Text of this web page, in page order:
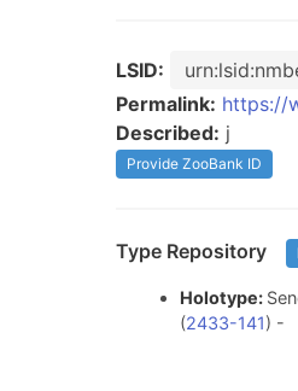
LSID:
Permalink: https://
Described: j
Provide ZooBank ID
Type Repository
Holotype:
(2433-141) -